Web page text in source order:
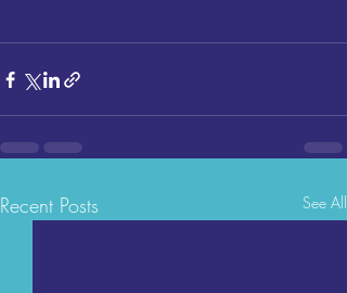
Recent Posts See All